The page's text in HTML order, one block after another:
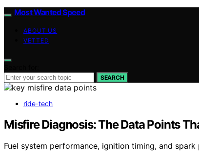
Most Wanted Speed
ABOUT US
VETTED
SEARCH
ride-tech
Misfire Diagnosis: The Data Points
Fuel system performance, ignition timing, and